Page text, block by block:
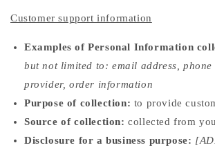
Customer support information
Examples of Personal Information
but not limited to: email address,
provider, order information
Purpose of collection: to provide
Source of collection: collected from
Disclosure for a business purpose: